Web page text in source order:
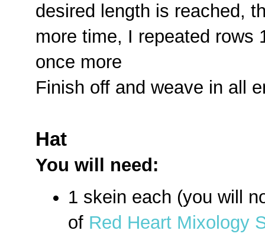
desired length is reached,
more time, I repeated rows
once more
Finish off and weave in all
Hat
You will need:
1 skein each (you will
of Red Heart Mixology